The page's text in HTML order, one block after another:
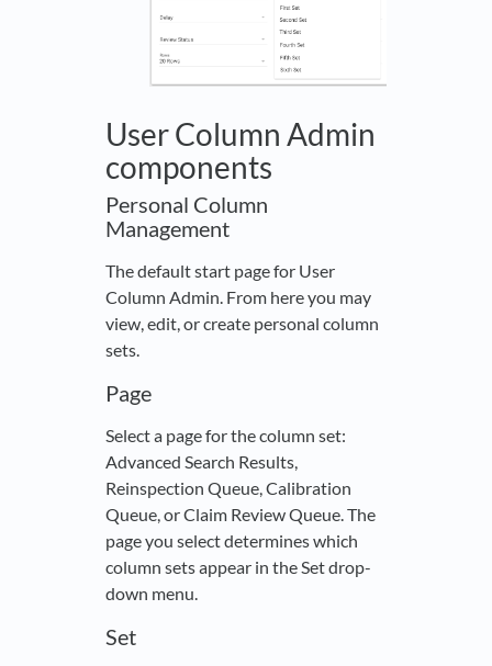
User Column Admin
components
Personal Column
Management
The default start page for User
Column Admin. From here you may
view, edit, or create personal column
sets.
Page
Select a page for the column set:
Advanced Search Results,
Reinspection Queue, Calibration
Queue, or Claim Review Queue. The
page you select determines which
column sets appear in the Set drop-
down menu.
Set